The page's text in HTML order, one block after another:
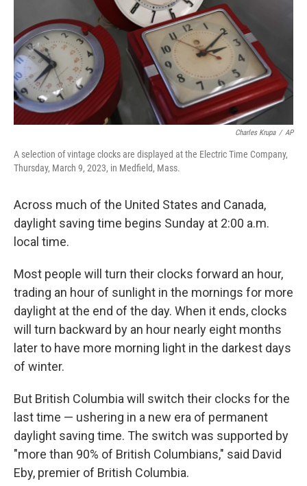
Charles Krupa / AP
A selection of vintage clocks are displayed at the Electric Time Company,
Thursday, March 9, 2023, in Medfield, Mass.
Across much of the United States and Canada,
daylight saving time begins Sunday at 2:00 a.m.
local time.
Most people will turn their clocks forward an hour,
trading an hour of sunlight in the mornings for more
daylight at the end of the day. When it ends, clocks
will turn backward by an hour nearly eight months
later to have more morning light in the darkest days
of winter.
But British Columbia will switch their clocks for the
last time — ushering in a new era of permanent
daylight saving time. The switch was supported by
"more than 90% of British Columbians," said David
Eby, premier of British Columbia.